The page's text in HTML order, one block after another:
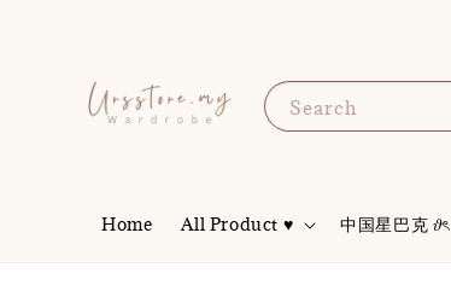
Search
Home All Product ♥ 中国星巴克 𝜗ৎ